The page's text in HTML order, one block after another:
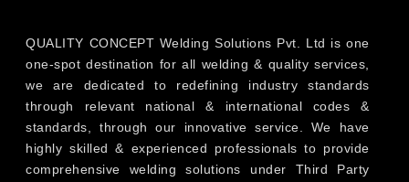
QUALITY CONCEPT Welding Solutions Pvt. Ltd is one
one-spot destination for all welding & quality services,
we are dedicated to redefining industry standards
through relevant national & international codes &
standards, through our innovative service. We have
highly skilled & experienced professionals to provide
comprehensive welding solutions under Third Party